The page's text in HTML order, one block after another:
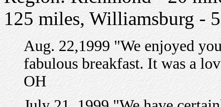
125 miles, Williamsburg -
Aug. 22,1999 "We enjoyed
fabulous breakfast. It was a
OH